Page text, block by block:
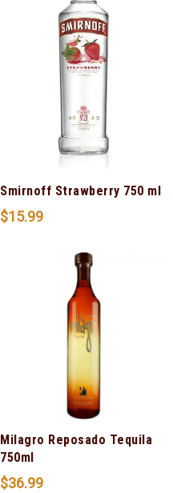
Smirnoff Strawberry 750 ml
$15.99
Milagro Reposado Tequila
750ml
$36.99